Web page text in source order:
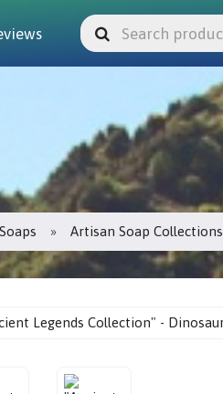
Soaps Artisan Soap Collections